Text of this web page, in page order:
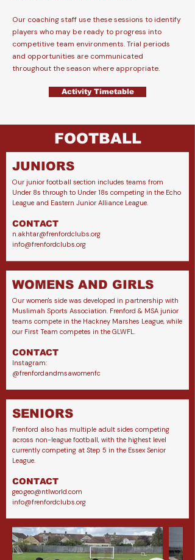
Our coaching staff use these sessions to identify
players who may be ready to progress into
competitive team environments. Trial periods
and opportunities are communicated
throughout the season where appropriate.
Activity Timetable
FOOTBALL
JUNIORS
Our junior football section includes teams from
Under 8s through to Under 18s competing in the Echo
League and Eastern Junior Alliance League.
CONTACT
n.akhtar@frenfordclubs.org
info@frenfordclubs.org
WOMENS AND GIRLS
Our women's side was developed in partnership with
Muslimah Sports Association. Frenford & MSA junior
teams compete in the Hackney Marshes League, while
our First Team competes in the GLWFL.
CONTACT
Instagram:
@frenfordandmsawomenfc
SENIORS
Frenford also has multiple adult sides competing
across non-league football, with the highest level
currently competing at Step 5 in the Essex Senior
League.
CONTACT
geo.geo@ntlworld.com
info@frenfordclubs.org